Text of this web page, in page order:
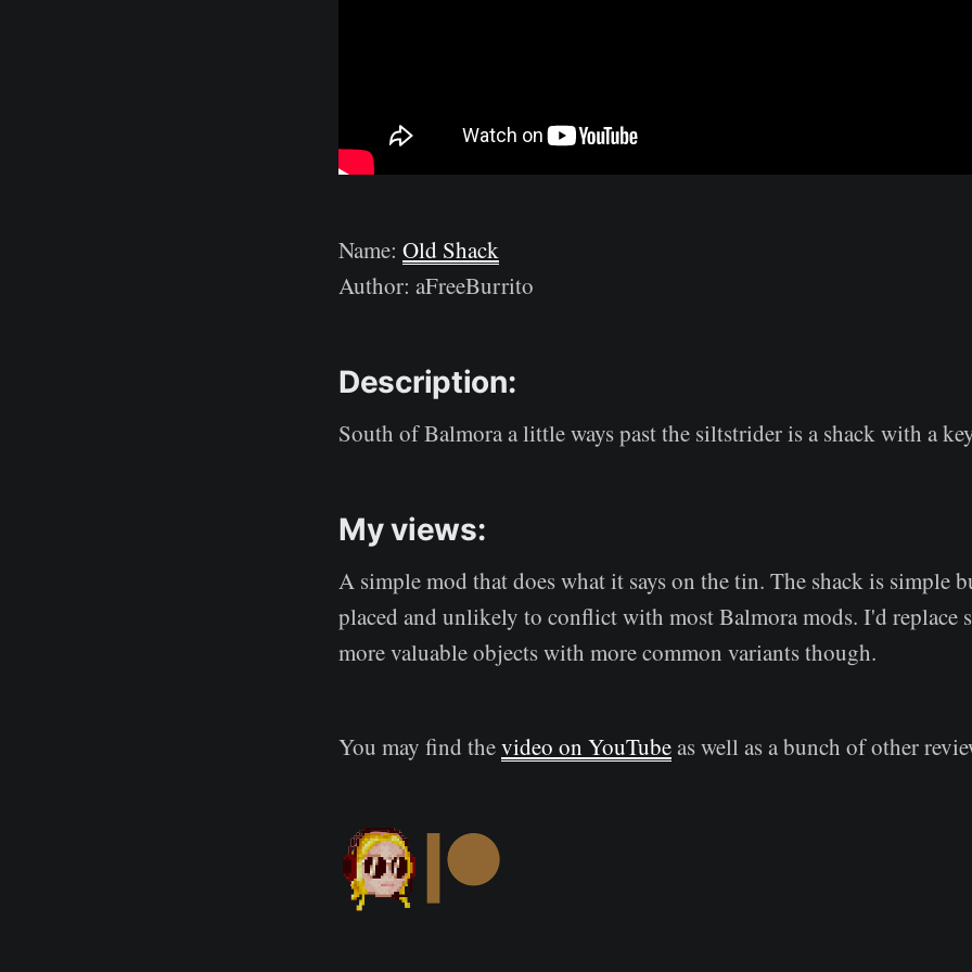
Name: Old Shack
Author: aFreeBurrito
Description:
South of Balmora a little ways past the siltstrider is a shack with a
My views:
A simple mod that does what it says on the tin. The shack is simple
placed and unlikely to conflict with most Balmora mods. I'd replace
more valuable objects with more common variants though.
You may find thevideo on YouTubeas well as a bunch of other